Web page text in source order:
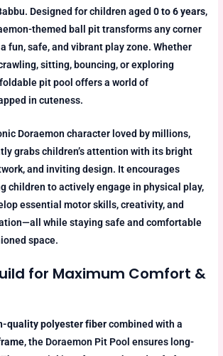
Designed for children aged0 to 6 years,
themed ball pit transforms any corner
fun, safe, and vibrant play zone. Whether
sitting, bouncing, or exploring
pit pool offers a world of
in cuteness.
Doraemon character loved by millions,
grabs children’s attention with its bright
and inviting design. It encourages
children to actively engage in physical play,
essential motor skills, creativity, and
while staying safe and comfortable
space.
for Maximum Comfort &
quality polyester fibercombined with a
, the Doraemon Pit Pool ensures long-